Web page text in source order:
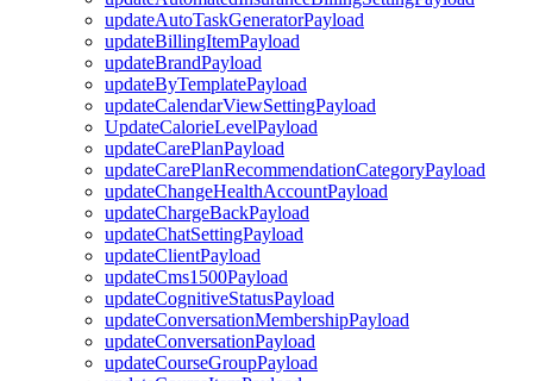
updateAutoTaskGeneratorPayload
updateBillingItemPayload
updateBrandPayload
updateByTemplatePayload
updateCalendarViewSettingPayload
UpdateCalorieLevelPayload
updateCarePlanPayload
updateCarePlanRecommendationCategoryPayload
updateChangeHealthAccountPayload
updateChargeBackPayload
updateChatSettingPayload
updateClientPayload
updateCms1500Payload
updateCognitiveStatusPayload
updateConversationMembershipPayload
updateConversationPayload
updateCourseGroupPayload